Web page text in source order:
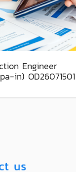
Engineer
in) OD26071501